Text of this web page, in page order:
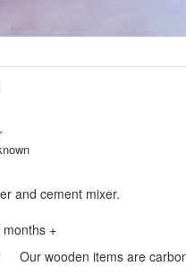
and cement mixer.
+
Our wooden items are